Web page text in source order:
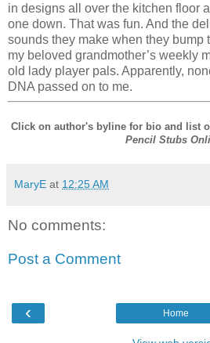
in designs all over the kitchen floor
one down. That was fun. And the
sounds they make when they bump
my beloved grandmother’s weekly
old lady player pals. Apparently,
DNA passed on to me.
Click on author's byline for bio and list
Pencil Stubs
MaryE at 12:25 AM
No comments:
Post a Comment
‹ Home